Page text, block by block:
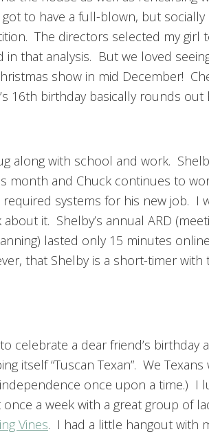
to have a full-blown, but
The directors selected my girl
in that analysis. But we loved
show in mid December!
16th birthday basically rounds
along with school and work.
month and Chuck continues to
systems for his new job. I
it. Shelby’s annual ARD
lasted only 15 minutes
that Shelby is a short-timer
celebrate a dear friend’s birthday
itself “Tuscan Texan”. We
once upon a time.) I
once a week with a great group of
Vines. I had a little hangout with